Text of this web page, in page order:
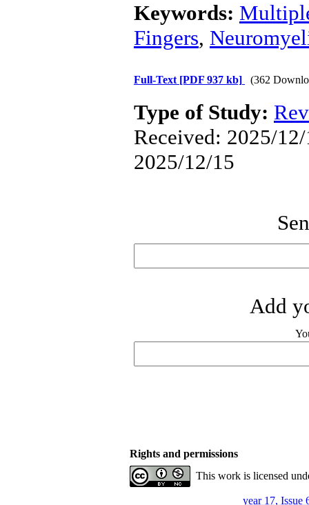
Keywords:
Fingers,
Full-Text [PDF 937 kb] (362
Type of Study:
Received: 2025/
2025/12/15
Add
Rights and permissions
This work is licensed
year 17, Issue